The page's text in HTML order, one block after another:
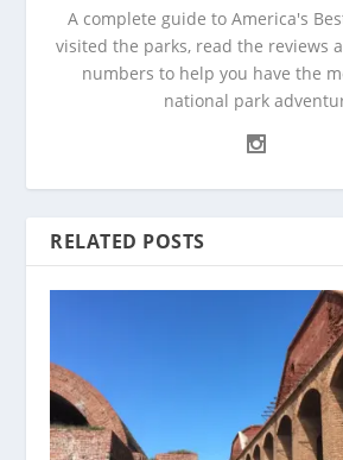
A complete guide to America's
visited the parks, read the reviews
numbers to help you have the
national park
RELATED POSTS